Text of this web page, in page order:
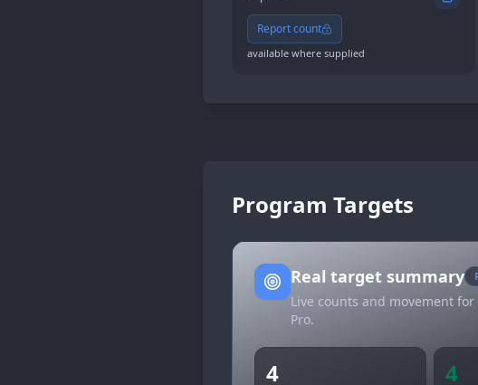
Report count
available where supplied
Program Targets
Real target summary
Live counts and movement
Pro.
4 4